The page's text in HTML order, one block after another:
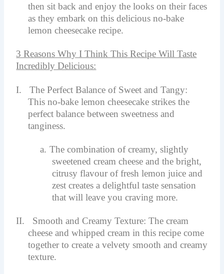
then sit back and enjoy the looks on their faces
as they embark on this delicious no-bake
lemon cheesecake recipe.
3 Reasons Why I Think This Recipe Will Taste
Incredibly Delicious:
I.
The Perfect Balance of Sweet and Tangy:
This no-bake lemon cheesecake strikes the
perfect balance between sweetness and
tanginess.
a. The combination of creamy, slightly
sweetened cream cheese and the bright,
citrusy flavour of fresh lemon juice and
zest creates a delightful taste sensation
that will leave you craving more.
II.
Smooth and Creamy Texture: The cream
cheese and whipped cream in this recipe come
together to create a velvety smooth and creamy
texture.